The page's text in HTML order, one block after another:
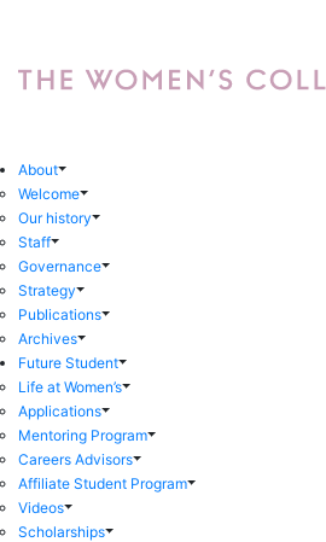
About
Welcome
Our history
Staff
Governance
Strategy
Publications
Archives
Future Student
Life at Women’s
Applications
Mentoring Program
Careers Advisors
Affiliate Student Program
Videos
Scholarships